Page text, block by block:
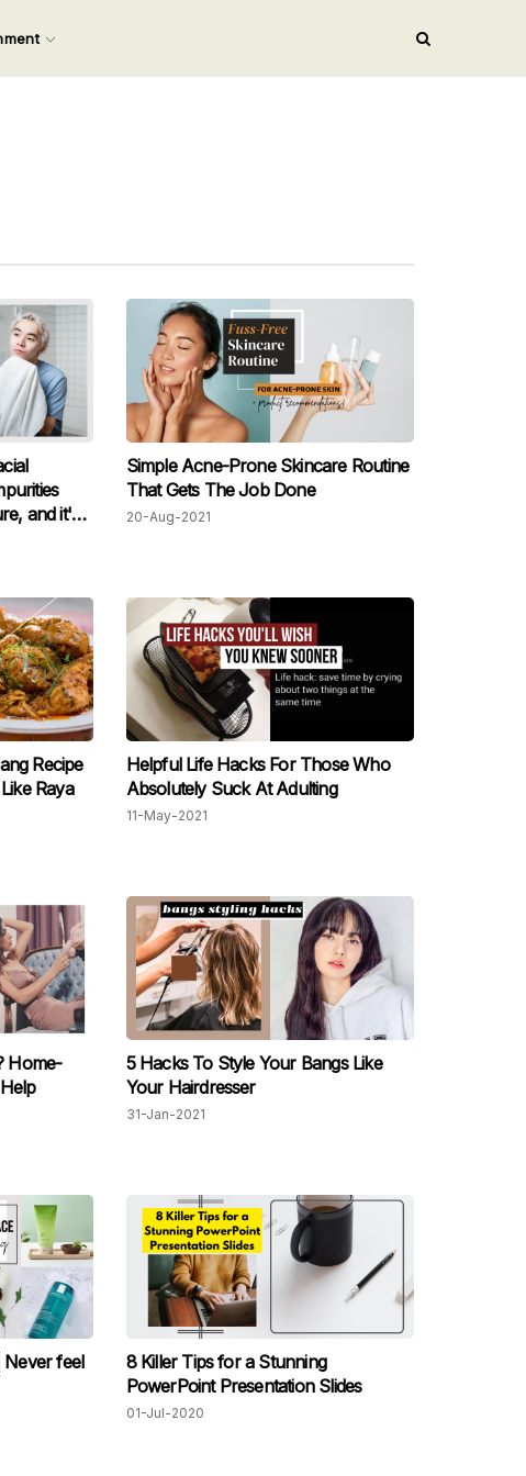
and it's
Simple Acne-Prone Skincare Routine
That Gets The Job Done
20-Aug-2021
Recipe
Raya
Helpful Life Hacks For Those Who
Absolutely Suck At Adulting
11-May-2021
Home-
5 Hacks To Style Your Bangs Like
Your Hairdresser
31-Jan-2021
Never feel
8 Killer Tips for a Stunning
PowerPoint Presentation Slides
01-Jul-2020